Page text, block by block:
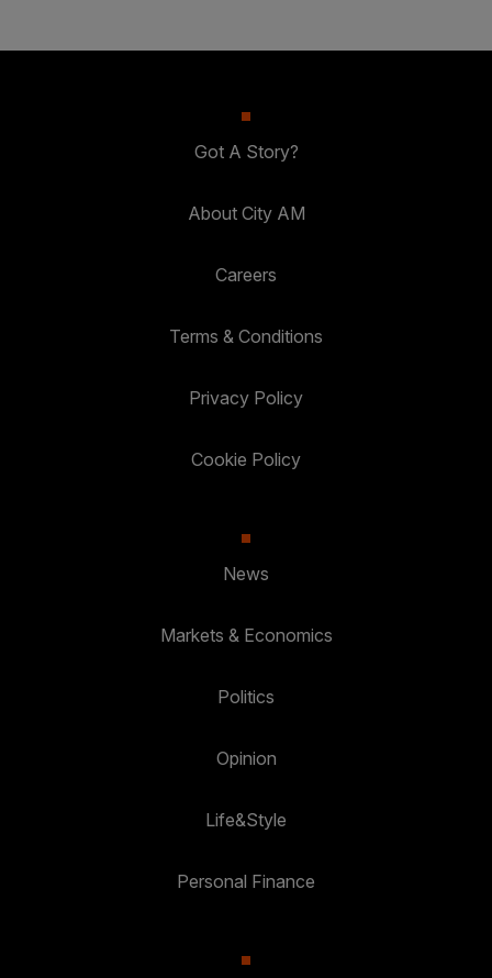
Got A Story?
About City AM
Careers
Terms & Conditions
Privacy Policy
Cookie Policy
News
Markets & Economics
Politics
Opinion
Life&Style
Personal Finance